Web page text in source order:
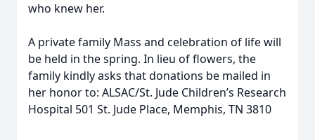
who knew her.
A private family Mass and celebration of life will
be held in the spring. In lieu of flowers, the
family kindly asks that donations be mailed in
her honor to: ALSAC/St. Jude Children’s Research
Hospital 501 St. Jude Place, Memphis, TN 3810